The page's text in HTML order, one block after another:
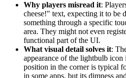
Why players misread it:
cheese!" text, expecting it to be
something through a specific
area. They might not even
functional part of the UI.
What visual detail solves it:
appearance of the lightbulb
position in the corner is typical
in some apps, but its dimness